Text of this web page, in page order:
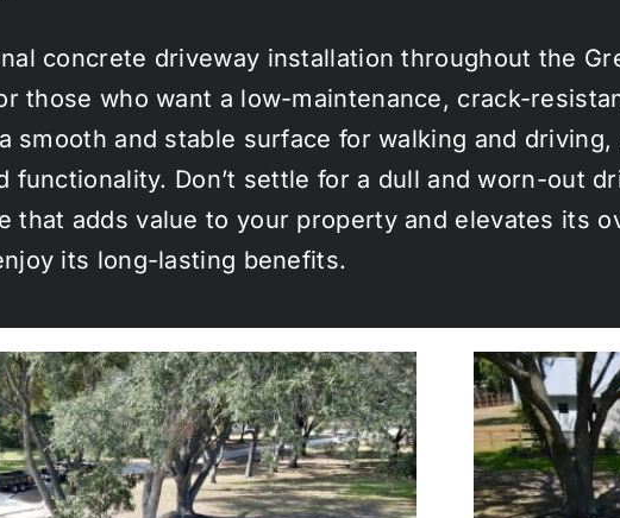
concrete driveway installation throughout the
those who want a low-maintenance, crack-
smooth and stable surface for walking and
functionality. Don’t settle for a dull and worn-out
that adds value to your property and elevates its
its long-lasting benefits.